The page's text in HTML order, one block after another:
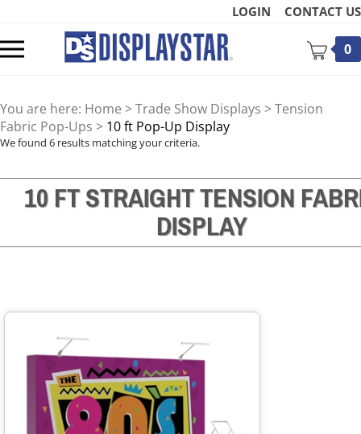
content
LOGIN CONTACT US
mobile
0
You are here: Home >Trade Show Displays >Tension
Fabric Pop-Ups > 10 ft Pop-Up Display
We found 6 results matching your criteria.
10 FT STRAIGHT TENSION
DISPLAY